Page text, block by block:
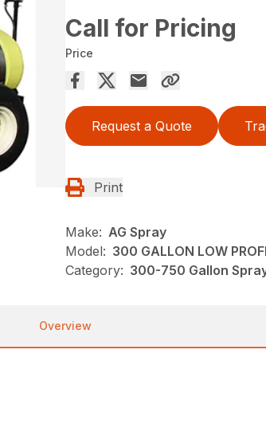
Call for Pricing
Price
Request a Quote
Print
Make: AG Spray
Model: 300 GALLON LOW
Category: 300-750 Gallon
Overview